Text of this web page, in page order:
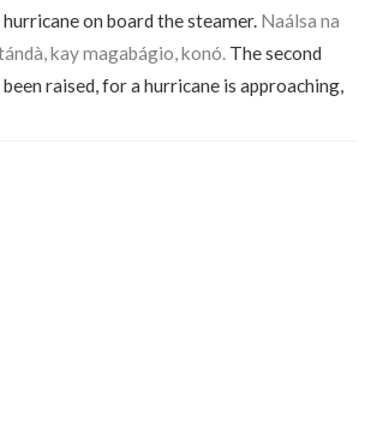
on board the steamer. Naálsa na
kay magabágio, konó. The second
raised, for a hurricane is approaching,